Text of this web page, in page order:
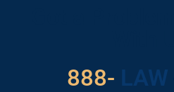
888- LAW